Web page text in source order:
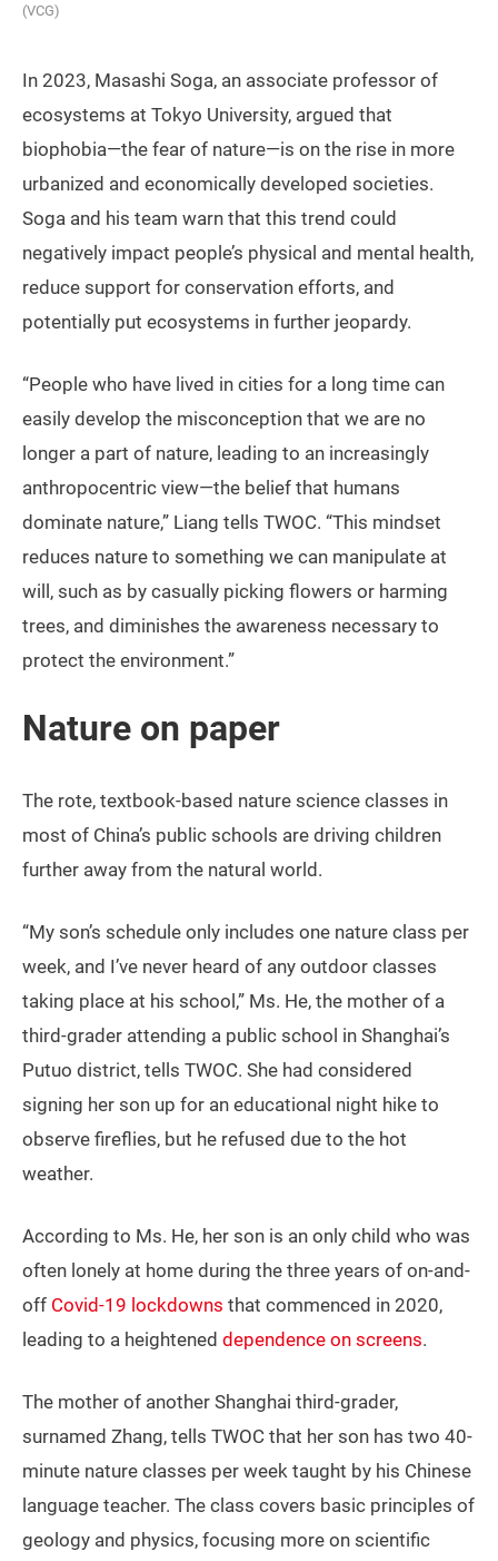
(VCG)
In 2023, Masashi Soga, an associate professor of
ecosystems at Tokyo University, argued that
biophobia—the fear of nature—is on the rise in more
urbanized and economically developed societies.
Soga and his team warn that this trend could
negatively impact people’s physical and mental health,
reduce support for conservation efforts, and
potentially put ecosystems in further jeopardy.
“People who have lived in cities for a long time can
easily develop the misconception that we are no
longer a part of nature, leading to an increasingly
anthropocentric view—the belief that humans
dominate nature,” Liang tells TWOC. “This mindset
reduces nature to something we can manipulate at
will, such as by casually picking flowers or harming
trees, and diminishes the awareness necessary to
protect the environment.”
Nature on paper
The rote, textbook-based nature science classes in
most of China’s public schools are driving children
further away from the natural world.
“My son’s schedule only includes one nature class per
week, and I’ve never heard of any outdoor classes
taking place at his school,” Ms. He, the mother of a
third-grader attending a public school in Shanghai’s
Putuo district, tells TWOC. She had considered
signing her son up for an educational night hike to
observe fireflies, but he refused due to the hot
weather.
According to Ms. He, her son is an only child who was
often lonely at home during the three years of on-and-
off Covid-19 lockdowns that commenced in 2020,
leading to a heightened dependence on screens.
The mother of another Shanghai third-grader,
surnamed Zhang, tells TWOC that her son has two 40-
minute nature classes per week taught by his Chinese
language teacher. The class covers basic principles of
geology and physics, focusing more on scientific